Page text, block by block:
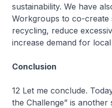
sustainability. We have
Workgroups to co-create
recycling, reduce
increase demand for
Conclusion
12 Let me conclude.
the Challenge” is